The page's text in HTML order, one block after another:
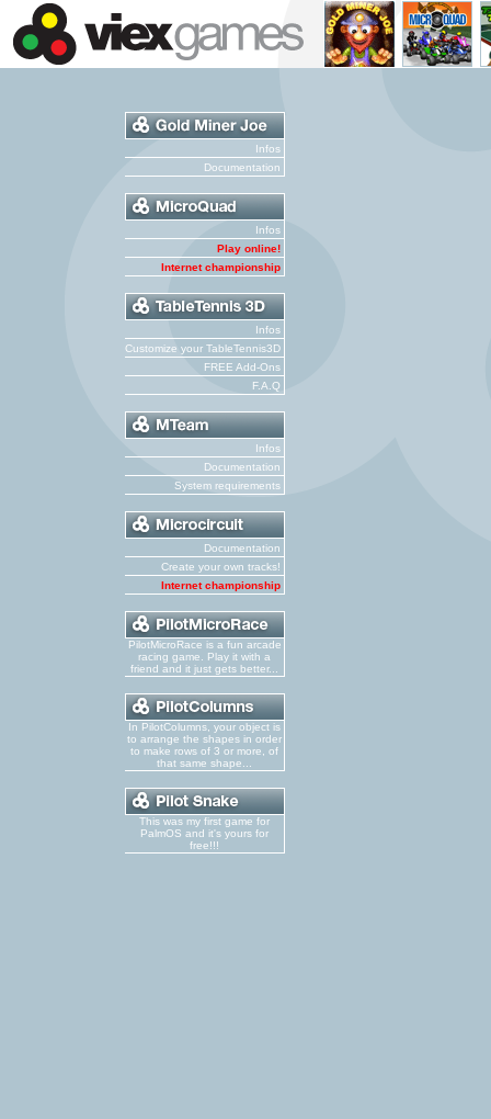
Infos
Documentation
Infos
Play online!
Internet championship
Infos
Customize your TableTennis3D
FREE Add-Ons
F.A.Q
Infos
Documentation
System requirements
Documentation
Create your own tracks!
Internet championship
PilotMicroRace is a fun arcade
racing game. Play it with a
friend and it just gets better...
In PilotColumns, your object is
to arrange the shapes in order
to make rows of 3 or more, of
that same shape...
This was my first game for
PalmOS and it's yours for
free!!!